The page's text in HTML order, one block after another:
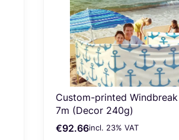
Custom-printed Windbreak
7m (Decor 240g)
Gross price
€92.66incl. %s VAT
incl. 23% VAT